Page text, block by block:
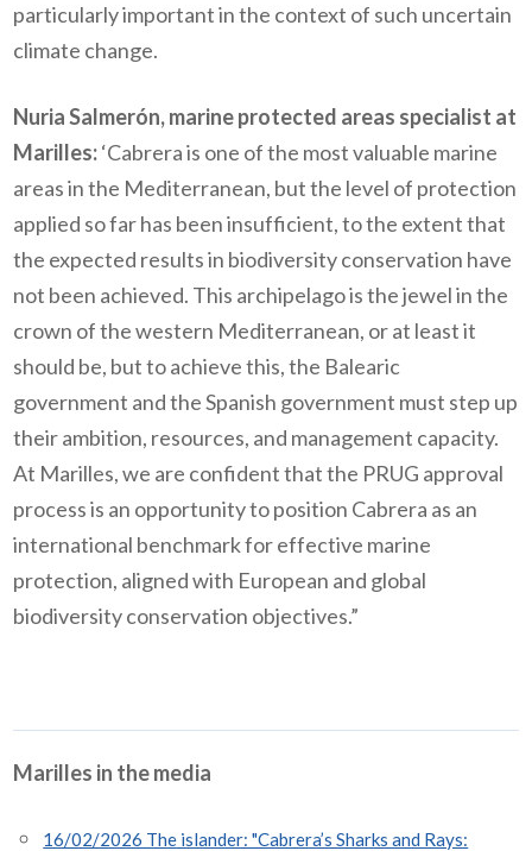
particularly important in the context of such uncertain
climate change.
Nuria Salmerón, marine protected areas specialist at
Marilles:‘Cabrera is one of the most valuable marine
areas in the Mediterranean, but the level of protection
applied so far has been insufficient, to the extent that
the expected results in biodiversity conservation have
not been achieved. This archipelago is the jewel in the
crown of the western Mediterranean, or at least it
should be, but to achieve this, the Balearic
government and the Spanish government must step up
their ambition, resources, and management capacity.
At Marilles, we are confident that the PRUG approval
process is an opportunity to position Cabrera as an
international benchmark for effective marine
protection, aligned with European and global
biodiversity conservation objectives.”
Marilles in the media
16/02/2026 The islander: "Cabrera’s Sharks and Rays: